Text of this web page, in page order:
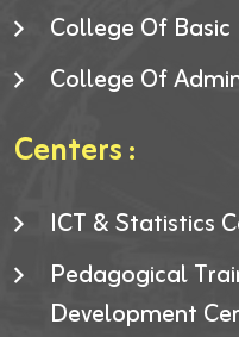
College Of
College Of
Centers :
ICT & Statistics
Pedagogical
Development